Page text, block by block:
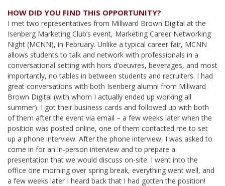
HOW DID YOU FIND THIS OPPORTUNITY?
I met two representatives from Millward Brown Digital at the
Isenberg Marketing Club’s event, Marketing Career Networking
Night (MCNN), in February. Unlike a typical career fair, MCNN
allows students to talk and network with professionals in a
conversational setting with hors d’oeuvres, beverages, and most
importantly, no tables in between students and recruiters. I had
great conversations with both Isenberg alumni from Millward
Brown Digital (with whom I actually ended up working all
summer). I got their business cards and followed up with both
of them after the event via email – a few weeks later when the
position was posted online, one of them contacted me to set
up a phone interview. After the phone interview, I was asked to
come in for an in-person interview and to prepare a
presentation that we would discuss on-site. I went into the
office one morning over spring break, everything went well, and
a few weeks later I heard back that I had gotten the position!